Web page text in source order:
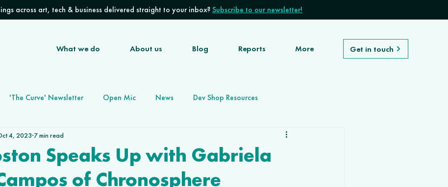
across art, tech & business delivered straight to your inbox?Subscribe to our newsletter!
What we do About us Blog Reports More Get in touch
'The Curve' Newsletter Open Mic News Dev Shop Resources
Software Development Agency
Speaks Up with Gabriela
of Chronosphere
4, 2023 7 min read